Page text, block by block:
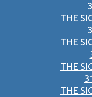
THE
THE
THE
THE